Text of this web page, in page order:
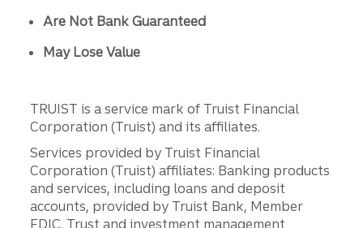
Are Not Bank Guaranteed
May Lose Value
TRUIST is a service mark of Truist Financial
Corporation (Truist) and its affiliates.
Services provided by Truist Financial
Corporation (Truist) affiliates: Banking products
and services, including loans and deposit
accounts, provided by Truist Bank, Member
FDIC. Trust and investment management